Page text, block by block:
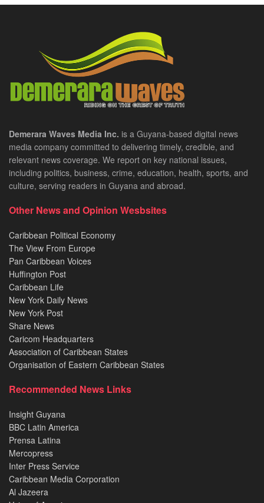
Demerara Waves Media Inc. is a Guyana-based digital news
media company committed to delivering timely, credible, and
relevant news coverage. We report on key national issues,
including politics, business, crime, education, health, sports, and
culture, serving readers in Guyana and abroad.
Other News and Opinion Wesbsites
Caribbean Political Economy
The View From Europe
Pan Caribbean Voices
Huffington Post
Caribbean Life
New York Daily News
New York Post
Share News
Caricom Headquarters
Association of Caribbean States
Organisation of Eastern Caribbean States
Recommended News Links
Insight Guyana
BBC Latin America
Prensa Latina
Mercopress
Inter Press Service
Caribbean Media Corporation
Al Jazeera